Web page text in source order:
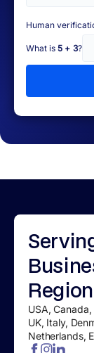
Human
What is 5 + 3?
USA,
UK, Italy,
Netherlands,